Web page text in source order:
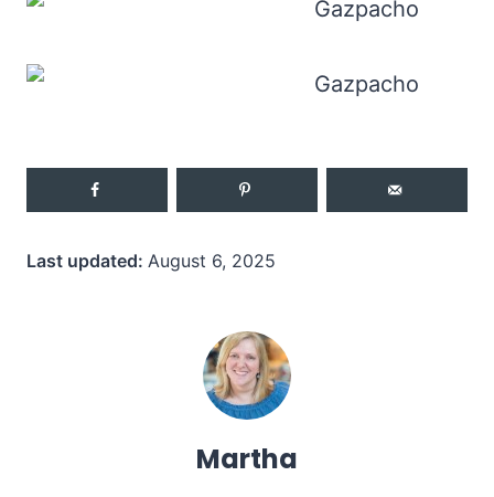
Last updated: August 6, 2025
Martha